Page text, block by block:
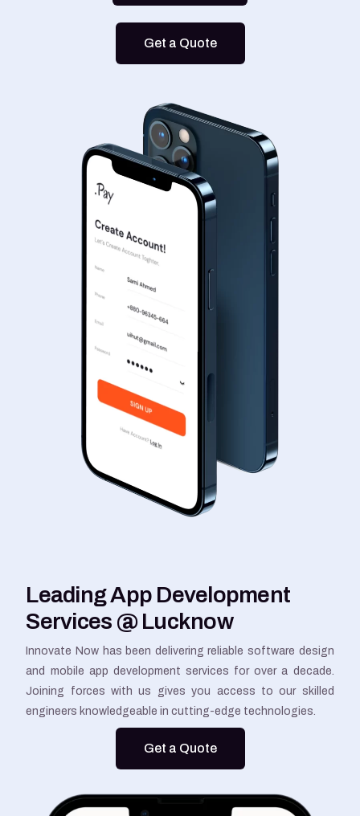
Get a Quote
Leading App Development
Services @ Lucknow
Innovate Now has been delivering reliable software design
and mobile app development services for over a decade.
Joining forces with us gives you access to our skilled
engineers knowledgeable in cutting-edge technologies.
Get a Quote